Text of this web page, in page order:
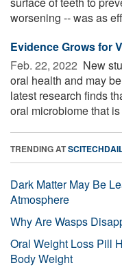
worsening -- was as
Evidence Grows for
Feb. 22, 2022  New
oral health and may
latest research finds
oral microbiome that
TRENDING AT
Dark Matter May Be
Atmosphere
Why Are Wasps
Oral Weight Loss Pill
Body Weight